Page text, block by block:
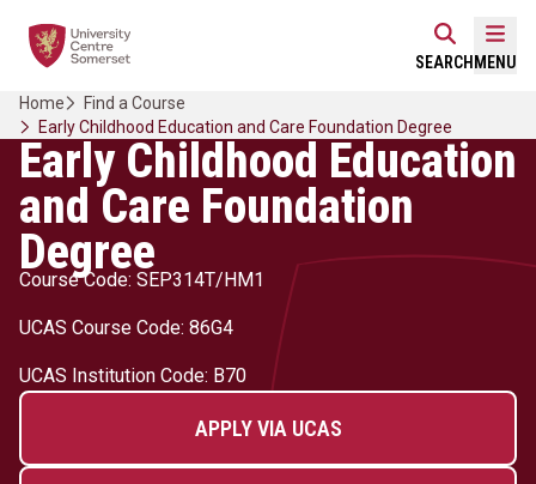
Home Link Logo
SEARCH MENU
Home
Find a Course
Early Childhood Education and Care Foundation Degree
Early Childhood Education
and Care Foundation
Degree
Course Code: SEP314T/HM1
UCAS Course Code: 86G4
UCAS Institution Code: B70
APPLY VIA UCAS